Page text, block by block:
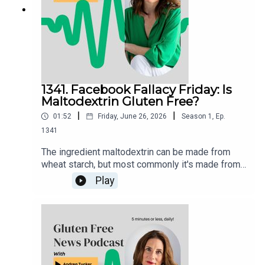
1341. Facebook Fallacy Friday: Is
Maltodextrin Gluten Free?
01:52 Friday, June 26, 2026 Season 1 , Ep.
1341
The ingredient maltodextrin can be made from
wheat starch, but most commonly it's made from
cornstarch. It's considered gluten-free regardless
of starch source. Wheat starch and wheat starch
hydrolysates may be included in foods labeled
gluten-free provided that use of the ingredient
does not cause the food product to contain a
level of gluten at or above 20 ppm.Products
certified gluten free that contain maltodextrin are
Play